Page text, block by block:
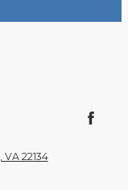
22134